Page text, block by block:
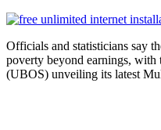
Officials and statisticians say
poverty beyond earnings, with
(UBOS) unveiling its latest